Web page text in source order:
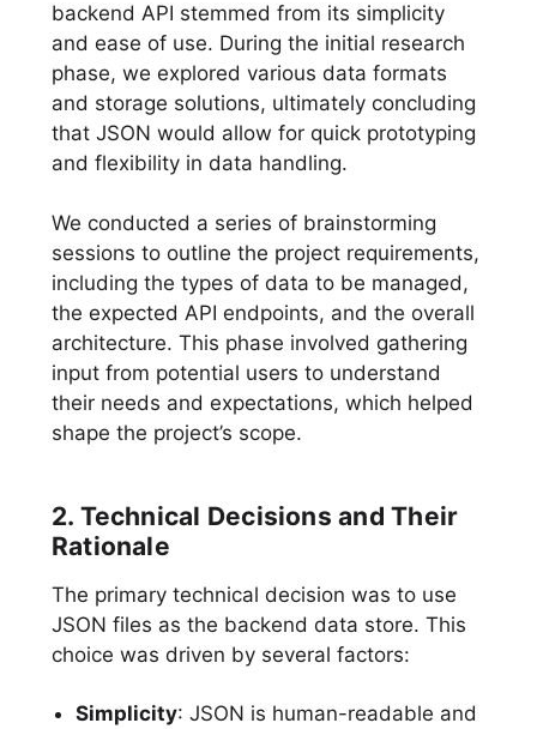
backend API stemmed from its simplicity
and ease of use. During the initial research
phase, we explored various data formats
and storage solutions, ultimately concluding
that JSON would allow for quick prototyping
and flexibility in data handling.
We conducted a series of brainstorming
sessions to outline the project requirements,
including the types of data to be managed,
the expected API endpoints, and the overall
architecture. This phase involved gathering
input from potential users to understand
their needs and expectations, which helped
shape the project’s scope.
2. Technical Decisions and Their
Rationale
The primary technical decision was to use
JSON files as the backend data store. This
choice was driven by several factors:
Simplicity: JSON is human-readable and